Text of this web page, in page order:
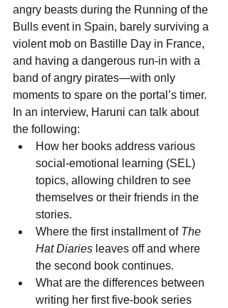
angry beasts during the Running of the
Bulls event in Spain, barely surviving a
violent mob on Bastille Day in France,
and having a dangerous run-in with a
band of angry pirates—with only
moments to spare on the portal’s timer.
In an interview, Haruni can talk about
the following:
How her books address various
social-emotional learning (SEL)
topics, allowing children to see
themselves or their friends in the
stories.
Where the first installment of The
Hat Diaries leaves off and where
the second book continues.
What are the differences between
writing her first five-book series